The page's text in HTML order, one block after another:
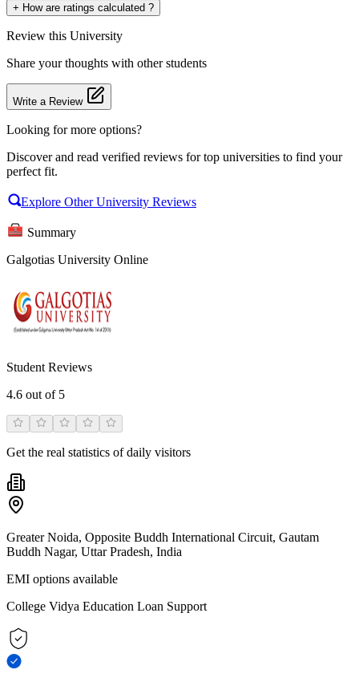
+ How are ratings calculated ?
Review this University
Share your thoughts with other students
Write a Review
Looking for more options?
Discover and read verified reviews for top universities to find your
perfect fit.
Explore Other University Reviews
Summary
Galgotias University Online
Student Reviews
4.6 out of 5
Get the real statistics of daily visitors
Greater Noida, Opposite Buddh International Circuit, Gautam
Buddh Nagar, Uttar Pradesh, India
EMI options available
College Vidya Education Loan Support